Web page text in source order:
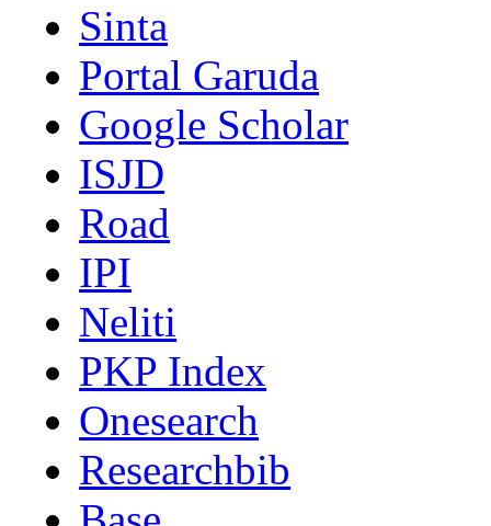
Sinta
Portal Garuda
Google Scholar
ISJD
Road
IPI
Neliti
PKP Index
Onesearch
Researchbib